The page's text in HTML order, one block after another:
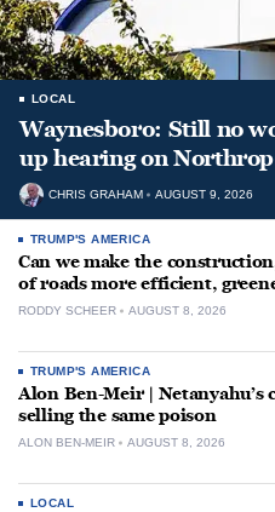
LOCAL
Waynesboro: Still no
up hearing on
CHRIS GRAHAM AUGUST 9, 2026
TRUMP'S AMERICA
Can we make the
of roads more efficient,
RODDY SCHEER AUGUST 8, 2026
TRUMP'S AMERICA
Alon Ben-Meir | Netanyahu’s
selling the same poison
ALON BEN-MEIR AUGUST 8, 2026
LOCAL